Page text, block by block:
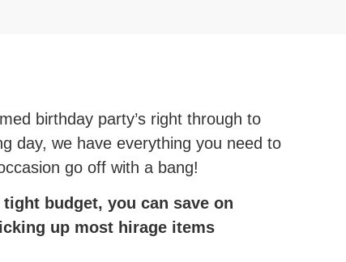
birthday party’s right through to
day, we have everything you need to
go off with a bang!
tight budget, you can save on
up most hirage items